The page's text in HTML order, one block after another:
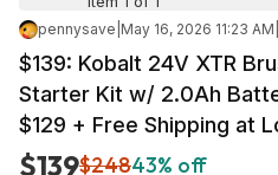
pennysave May 16, 2026 11:23 AM
$139: Kobalt 24V XTR
Starter Kit w/ 2.0Ah
$129 + Free Shipping at
$139$24843% off